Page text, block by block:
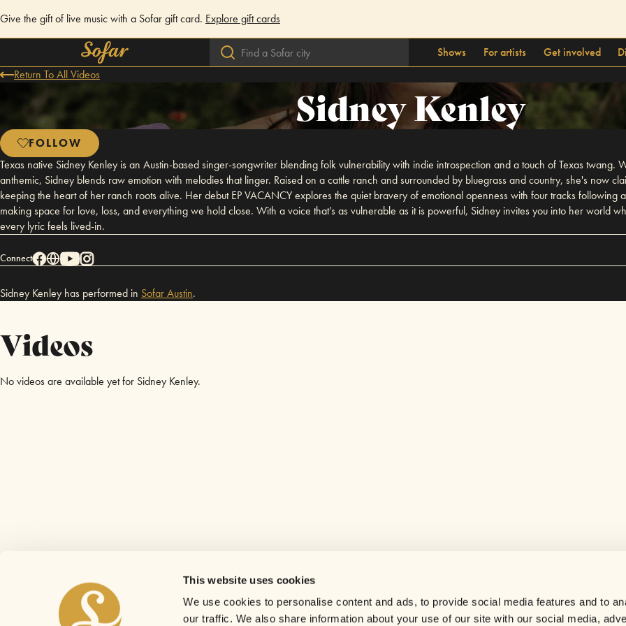
This website uses cookies
We use cookies to personalise content and ads, to provide social media features and to
our traffic. We also share information about your use of our site with our social media,
Give the gift of live music with a Sofar gift card. Explore gift cards
Shows For artists Get involved
Return To All Videos
Sidney Kenley
FOLLOW
Texas native Sidney Kenley is an Austin-based singer-songwriter blending folk vulnerability with indie introspection and a touch of Texas twang.
anthemic, Sidney blends raw emotion with melodies that linger. Raised on a cattle ranch and surrounded by bluegrass and country, she's now
keeping the heart of her ranch roots alive. Her debut EP VACANCY explores the quiet bravery of emotional openness with four tracks following
making space for love, loss, and everything we hold close. With a voice that’s as vulnerable as it is powerful, Sidney invites you into her world
every lyric feels lived-in.
Connect
Sidney Kenley has performed in SofarAustin.
Videos
No videos are available yet for Sidney Kenley.
Careers
Contact us